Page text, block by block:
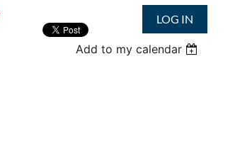
LOG IN
Add to my calendar